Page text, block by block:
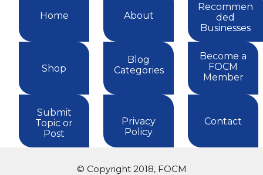
Home About
Recommen
ded
Businesses
Shop
Blog
Categories
Become a
FOCM
Member
Submit
Topic or
Post
Privacy
Policy
Contact
© Copyright 2018, FOCM